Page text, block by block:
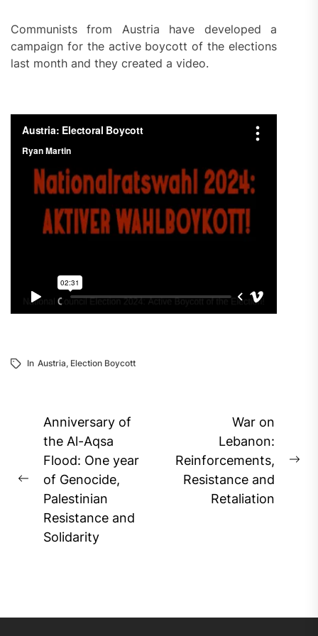
Communists from Austria have developed a
campaign for the active boycott of the elections
last month and they created a video.
In Austria, Election Boycott
Post
navigation
Previous
post:
Anniversary of
the Al-Aqsa
Flood: One year
of Genocide,
Palestinian
Resistance and
Solidarity
War on
Lebanon:
Reinforcements,
Resistance and
Retaliation